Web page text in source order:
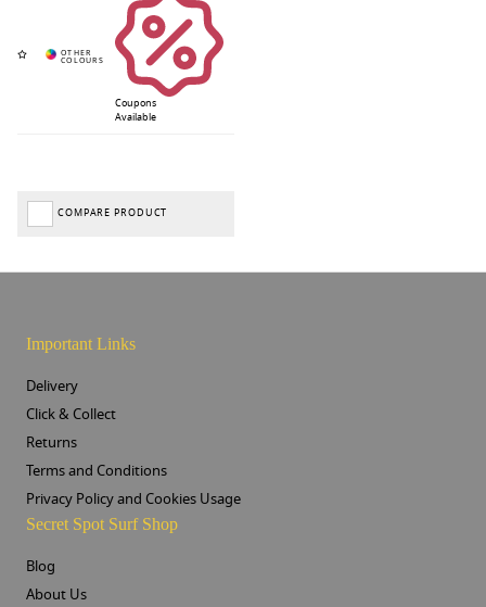
Coupons
Available
COMPARE PRODUCT
Important Links
Delivery
Click & Collect
Returns
Terms and Conditions
Privacy Policy and Cookies Usage
Secret Spot Surf Shop
Blog
About Us